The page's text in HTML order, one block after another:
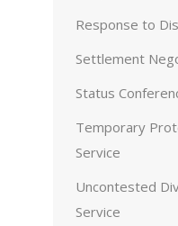
Response to
Settlement
Status
Temporary
Service
Uncontested
Service